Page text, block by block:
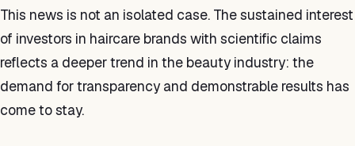
This news is not an isolated case. The sustained interest
of investors in haircare brands with scientific claims
reflects a deeper trend in the beauty industry: the
demand for transparency and demonstrable results has
come to stay.